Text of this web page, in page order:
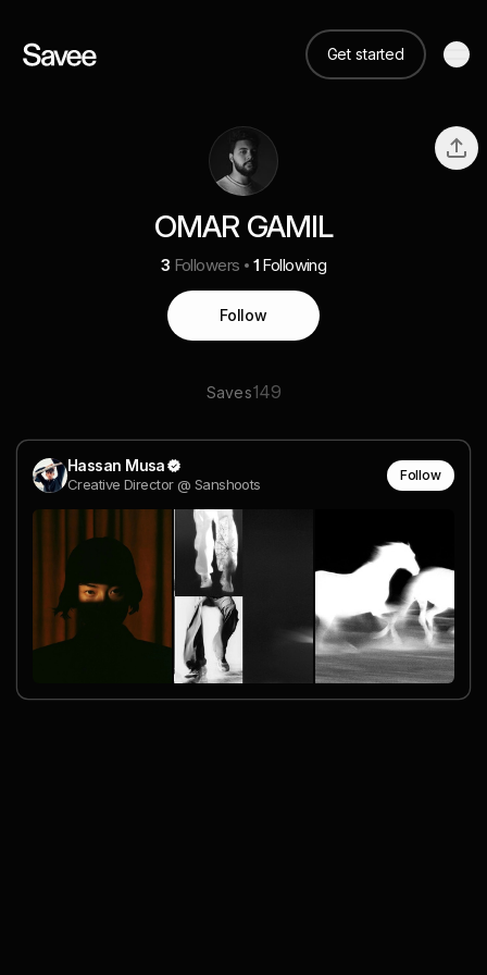
Get started
OMAR GAMIL
3 Followers 1 Following
Follow
Saves149
Hassan Musa
Creative Director @ Sanshoots
Follow